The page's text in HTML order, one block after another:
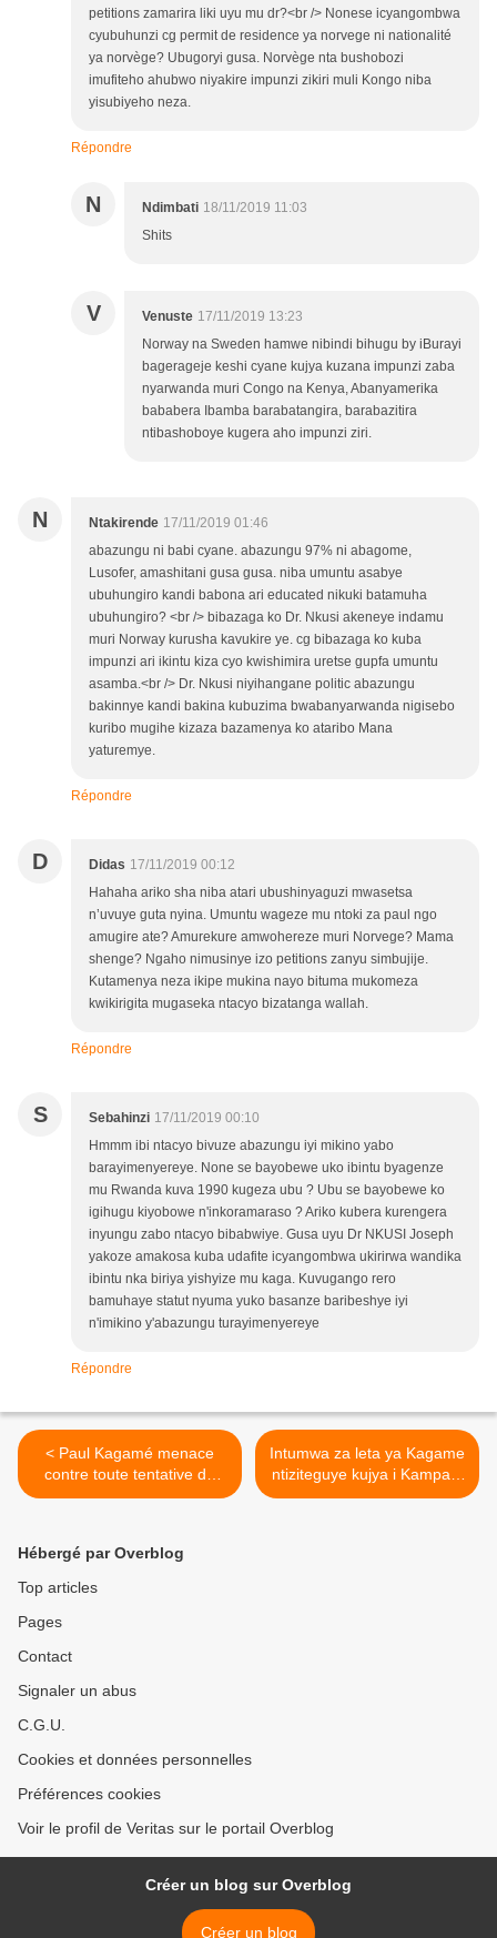
petitions zamarira liki uyu mu dr?<br /> Nonese icyangombwa
cyubuhunzi cg permit de residence ya norvege ni nationalité
ya norvège? Ubugoryi gusa. Norvège nta bushobozi
imufiteho ahubwo niyakire impunzi zikiri muli Kongo niba
yisubiyeho neza.
Répondre
N Ndimbati 18/11/2019 11:03
Shits
V Venuste 17/11/2019 13:23
Norway na Sweden hamwe nibindi bihugu by iBurayi
bagerageje keshi cyane kujya kuzana impunzi zaba
nyarwanda muri Congo na Kenya, Abanyamerika
bababera Ibamba barabatangira, barabazitira
ntibashoboye kugera aho impunzi ziri.
N Ntakirende 17/11/2019 01:46
abazungu ni babi cyane. abazungu 97% ni abagome,
Lusofer, amashitani gusa gusa. niba umuntu asabye
ubuhungiro kandi babona ari educated nikuki batamuha
ubuhungiro? <br /> bibazaga ko Dr. Nkusi akeneye indamu
muri Norway kurusha kavukire ye. cg bibazaga ko kuba
impunzi ari ikintu kiza cyo kwishimira uretse gupfa umuntu
asamba.<br /> Dr. Nkusi niyihangane politic abazungu
bakinnye kandi bakina kubuzima bwabanyarwanda nigisebo
kuribo mugihe kizaza bazamenya ko ataribo Mana
yaturemye.
Répondre
D Didas 17/11/2019 00:12
Hahaha ariko sha niba atari ubushinyaguzi mwasetsa
n’uvuye guta nyina. Umuntu wageze mu ntoki za paul ngo
amugire ate? Amurekure amwohereze muri Norvege? Mama
shenge? Ngaho nimusinye izo petitions zanyu simbujije.
Kutamenya neza ikipe mukina nayo bituma mukomeza
kwikirigita mugaseka ntacyo bizatanga wallah.
Répondre
S Sebahinzi 17/11/2019 00:10
Hmmm ibi ntacyo bivuze abazungu iyi mikino yabo
barayimenyereye. None se bayobewe uko ibintu byagenze
mu Rwanda kuva 1990 kugeza ubu ? Ubu se bayobewe ko
igihugu kiyobowe n'inkoramaraso ? Ariko kubera kurengera
inyungu zabo ntacyo bibabwiye. Gusa uyu Dr NKUSI Joseph
yakoze amakosa kuba udafite icyangombwa ukirirwa wandika
ibintu nka biriya yishyize mu kaga. Kuvugango rero
bamuhaye statut nyuma yuko basanze baribeshye iyi
n'imikino y'abazungu turayimenyereye
Répondre
< Paul Kagamé menace
contre toute tentative de
déstabilisation du Rwanda
Intumwa za leta ya Kagame
ntiziteguye kujya i Kampala
mu biganiro byo kuzura
Hébergé par Overblog
Top articles
Pages
Contact
Signaler un abus
C.G.U.
Cookies et données personnelles
Préférences cookies
Voir le profil de Veritas sur le portail Overblog
Créer un blog sur Overblog
Créer un blog